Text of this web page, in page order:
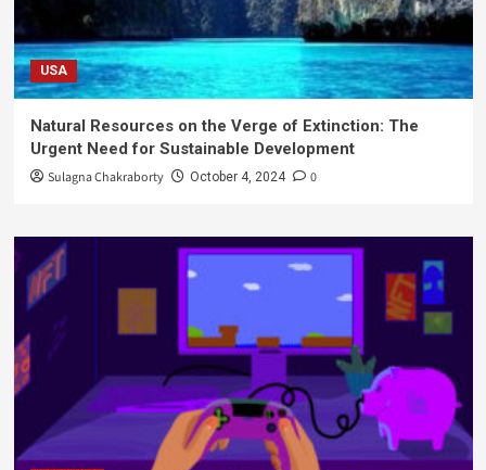
USA
Natural Resources on the Verge of Extinction: The
Urgent Need for Sustainable Development
Sulagna Chakraborty October 4, 2024 0